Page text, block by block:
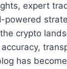
expert
powered
crypto
has